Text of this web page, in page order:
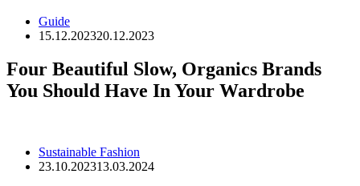
Guide
15.12.202320.12.2023
Four Beautiful Slow, Organics Brands
You Should Have In Your Wardrobe
Sustainable Fashion
23.10.202313.03.2024